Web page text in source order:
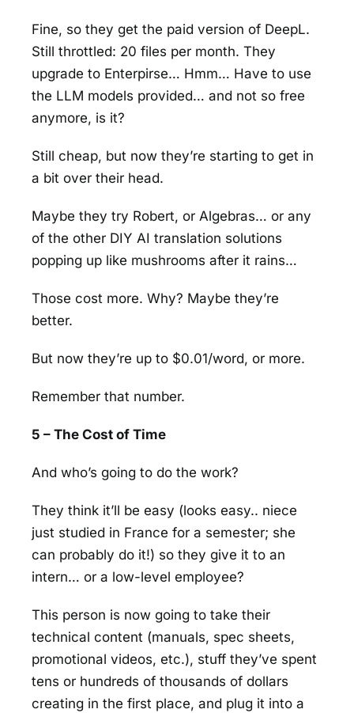
Fine, so they get the paid version of DeepL.
Still throttled: 20 files per month. They
upgrade to Enterpirse… Hmm… Have to use
the LLM models provided… and not so free
anymore, is it?
Still cheap, but now they’re starting to get in
a bit over their head.
Maybe they try Robert, or Algebras… or any
of the other DIY AI translation solutions
popping up like mushrooms after it rains…
Those cost more. Why? Maybe they’re
better.
But now they’re up to $0.01/word, or more.
Remember that number.
5 – The Cost of Time
And who’s going to do the work?
They think it’ll be easy (looks easy.. niece
just studied in France for a semester; she
can probably do it!) so they give it to an
intern… or a low-level employee?
This person is now going to take their
technical content (manuals, spec sheets,
promotional videos, etc.), stuff they’ve spent
tens or hundreds of thousands of dollars
creating in the first place, and plug it into a